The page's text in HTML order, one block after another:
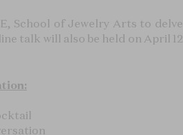
School of Jewelry Arts to delve
talk will also be held on April 12